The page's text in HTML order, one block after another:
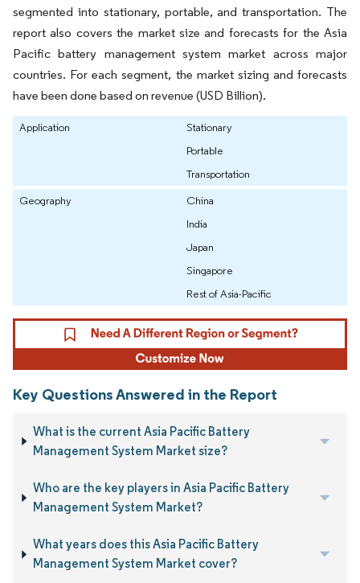
segmented into stationary, portable, and transportation. The
report also covers the market size and forecasts for the Asia
Pacific battery management system market across major
countries. For each segment, the market sizing and forecasts
have been done based on revenue (USD Billion).
Application
Stationary
Portable
Transportation
Geography
China
India
Japan
Singapore
Rest of Asia-Pacific
Key Questions Answered in the Report
What is the current Asia Pacific Battery
Management System Market size?
Who are the key players in Asia Pacific Battery
Management System Market?
What years does this Asia Pacific Battery
Management System Market cover?